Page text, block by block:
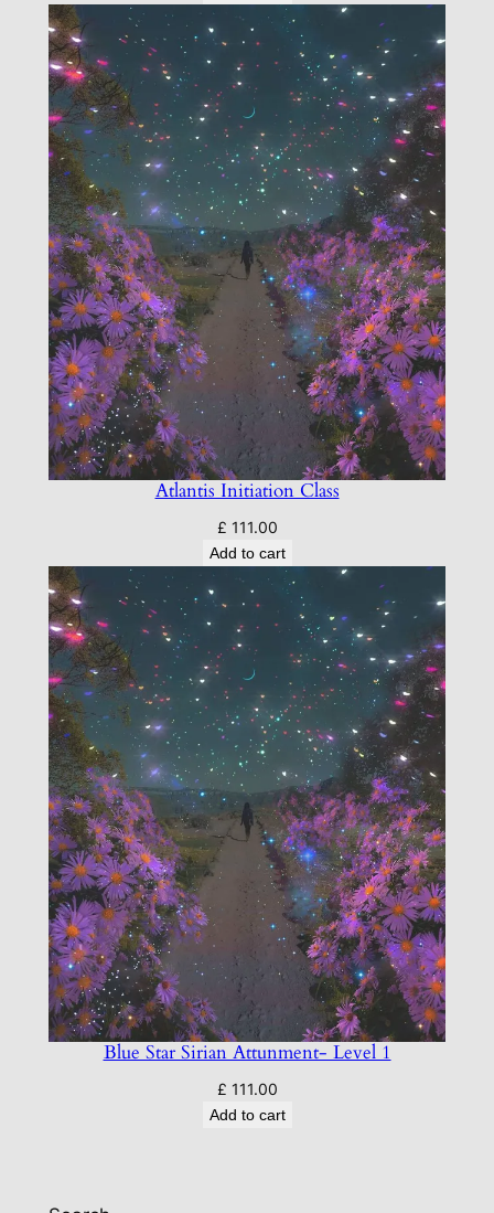
Atlantis Initiation Class
£ 111.00
Add to cart
Blue Star Sirian Attunment- Level 1
£ 111.00
Add to cart